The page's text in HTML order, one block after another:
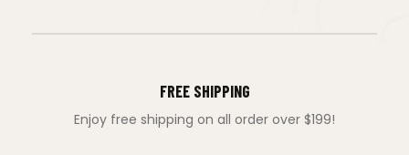
FREE SHIPPING
Enjoy free shipping on all order over $199!